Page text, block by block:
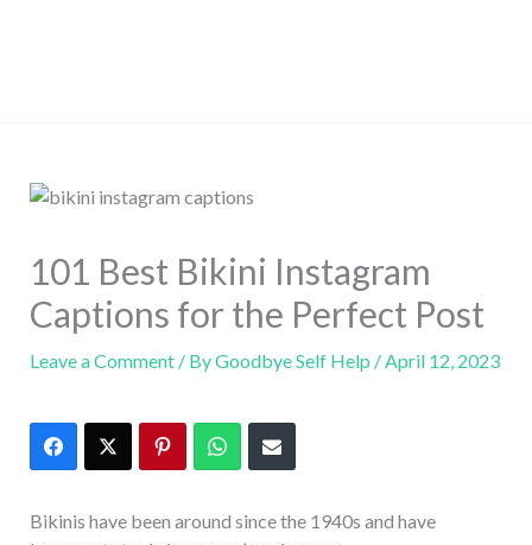
101 Best Bikini Instagram
Captions for the Perfect Post
Leave a Comment / ByGoodbye Self Help /April 12, 2023
Bikinis have been around since the 1940s and have